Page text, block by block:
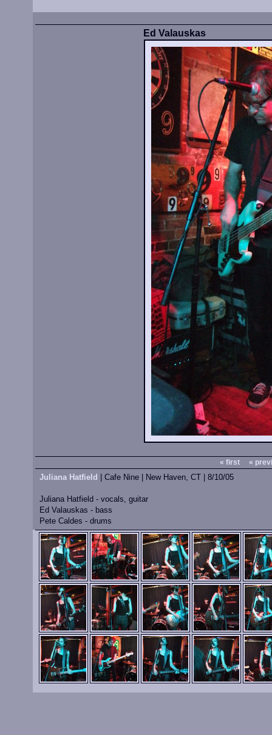
Ed Valauskas
« first «
Juliana Hatfield | Cafe Nine | New Haven, CT | 8/10/05
Juliana Hatfield - vocals, guitar
Ed Valauskas - bass
Pete Caldes - drums